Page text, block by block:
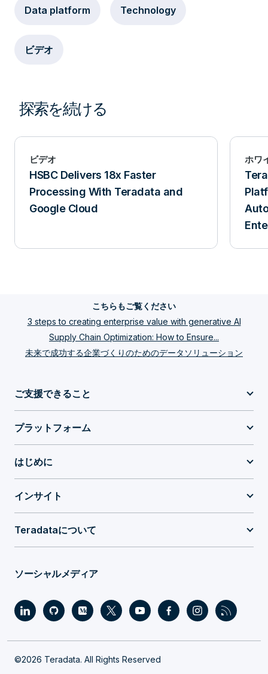
Data platform Technology
ビデオ
探索を続ける
ビデオ
HSBC Delivers 18x Faster
Processing With Teradata and
Google Cloud
ホワ
こちらもご覧ください
3 steps to creating enterprise value with generative AI
Supply Chain Optimization: How to Ensure...
未来で成功する企業づくりのためのデータソリューション
ご支援できること
プラットフォーム
はじめに
インサイト
Teradataについて
ソーシャルメディア
©2026 Teradata. All Rights Reserved